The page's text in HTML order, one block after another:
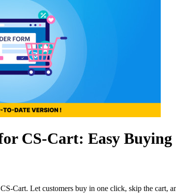
CS-Cart: Easy
Cart. Let customers buy in one click, skip the cart,